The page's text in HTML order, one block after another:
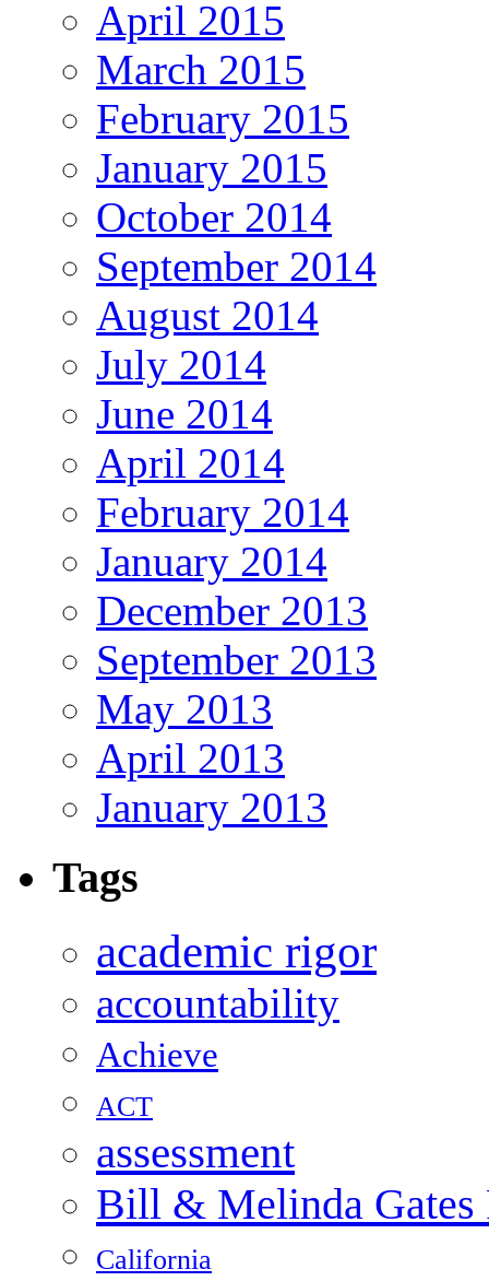
April 2015
March 2015
February 2015
January 2015
October 2014
September 2014
August 2014
July 2014
June 2014
April 2014
February 2014
January 2014
December 2013
September 2013
May 2013
April 2013
January 2013
Tags
academic rigor
accountability
Achieve
ACT
assessment
Bill & Melinda Gates
California